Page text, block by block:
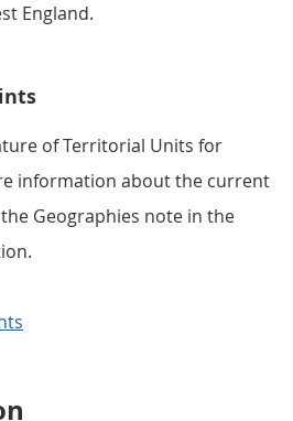
England.
of Territorial Units for
information about the current
Geographies note in the